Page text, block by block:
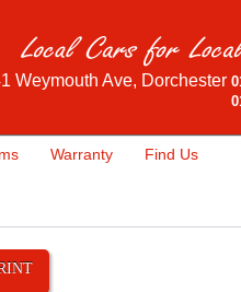
Weymouth Ave, Dorchester
Warranty Find Us